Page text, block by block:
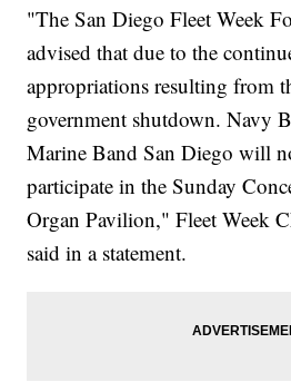
"The San Diego Fleet Week
advised that due to the
appropriations resulting from
government shutdown. Navy
Marine Band San Diego will
participate in the Sunday
Organ Pavilion," Fleet Week
said in a statement.